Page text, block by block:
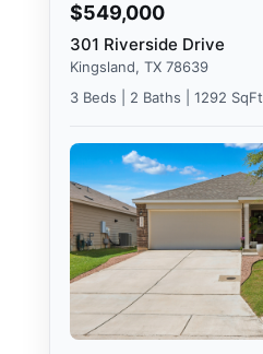
$549,000
301 Riverside Drive
Kingsland, TX 78639
3 Beds | 2 Baths | 1292 SqFt